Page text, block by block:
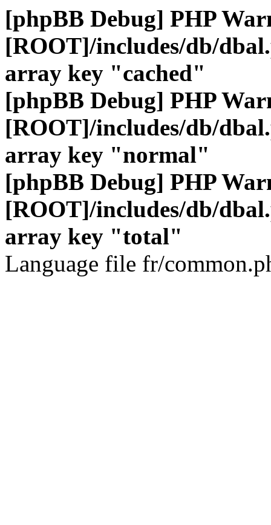
[phpBB Debug] PHP
[ROOT]/includes/db/
array key "cached"
[phpBB Debug] PHP
[ROOT]/includes/db/
array key "normal"
[phpBB Debug] PHP
[ROOT]/includes/db/
array key "total"
Language file fr/